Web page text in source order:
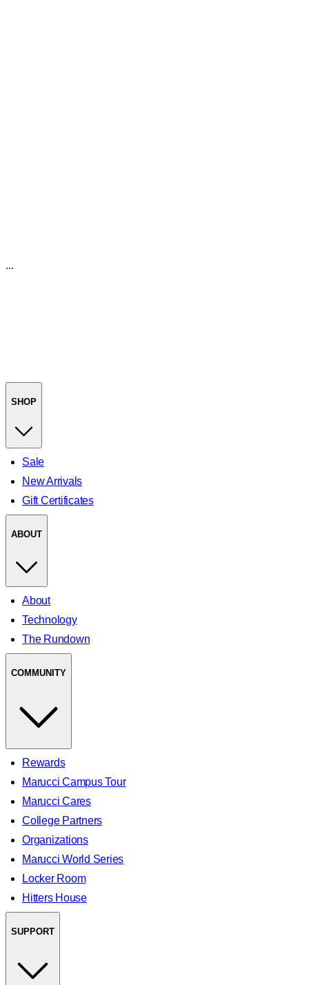
...
SHOP
Sale
New Arrivals
Gift Certificates
ABOUT
About
Technology
The Rundown
COMMUNITY
Rewards
Marucci Campus Tour
Marucci Cares
College Partners
Organizations
Marucci World Series
Locker Room
Hitters House
SUPPORT